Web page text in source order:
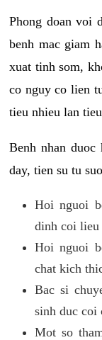
Phong doan voi
benh mac giam
xuat tinh som,
co nguy co lien
tieu nhieu lan
Benh nhan
day, tien su tu
Hoi nguoi
dinh coi lieu
Hoi nguoi
chat kich
Bac si
sinh duc coi
Mot so